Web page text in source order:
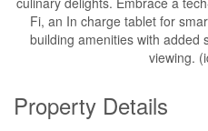
Fi, an In charge tablet for
building amenities with added
viewing.
Property Details